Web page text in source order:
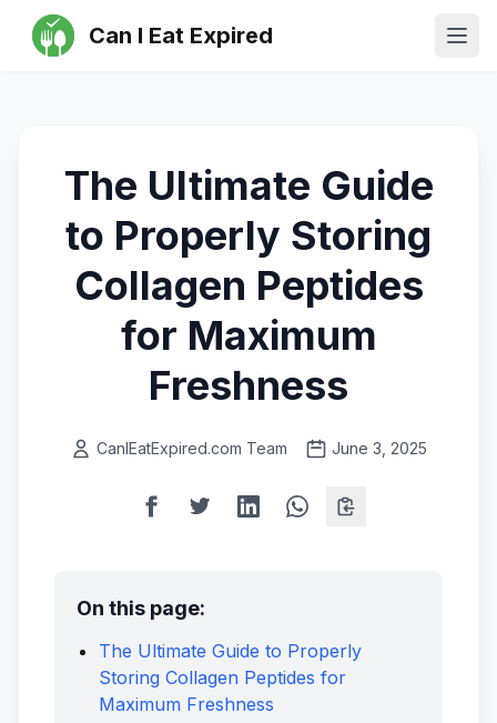
Can I Eat Expired
The Ultimate Guide
to Properly Storing
Collagen Peptides
for Maximum
Freshness
CanIEatExpired.com Team June 3, 2025
On this page:
The Ultimate Guide to Properly
Storing Collagen Peptides for
Maximum Freshness